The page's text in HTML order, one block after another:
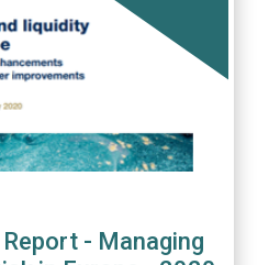
- Managing